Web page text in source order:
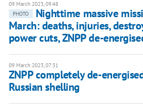
09 March 2023, 09:48
PHOTO
Nighttime massive
March: deaths, injuries,
power cuts, ZNPP de-
09 March 2023, 07:31
ZNPP completely de-
Russian shelling